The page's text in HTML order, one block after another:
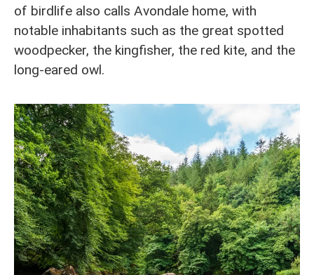
of birdlife also calls Avondale home, with
notable inhabitants such as the great spotted
woodpecker, the kingfisher, the red kite, and the
long-eared owl.